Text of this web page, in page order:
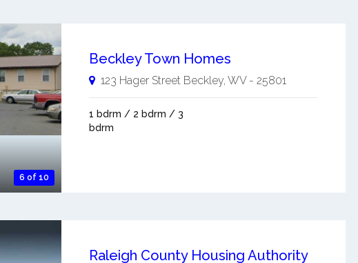
6 of 10
Beckley Town Homes
123 Hager Street Beckley, WV- 25801
1 bdrm / 2 bdrm / 3
bdrm
Raleigh County Housing Authority